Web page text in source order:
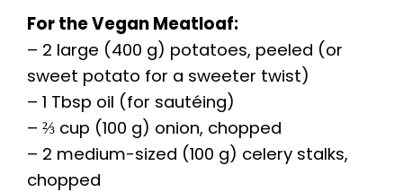
For the Vegan Meatloaf:
– 2 large (400 g) potatoes, peeled (or
sweet potato for a sweeter twist)
– 1 Tbsp oil (for sautéing)
– ⅔ cup (100 g) onion, chopped
– 2 medium-sized (100 g) celery stalks,
chopped